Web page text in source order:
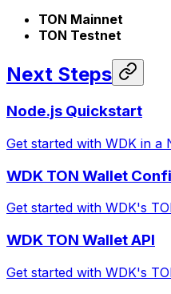
TON Mainnet
TON Testnet
Next Steps
Node.js Quickstart
Get started with WDK in a
WDK TON Wallet
Get started with WDK's
WDK TON Wallet API
Get started with WDK's